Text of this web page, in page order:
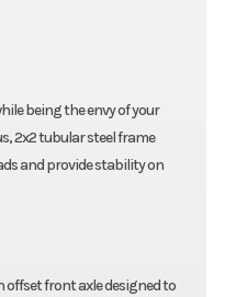
being the envy of your
2x2 tubular steel frame
and provide stability on
front axle designed to